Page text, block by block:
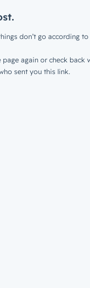
don’t go according to
page again or check back
sent you this link.